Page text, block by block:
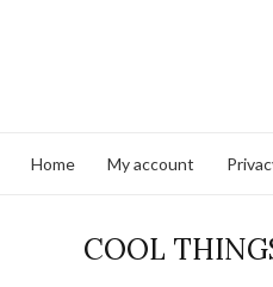
Home My account
COOL